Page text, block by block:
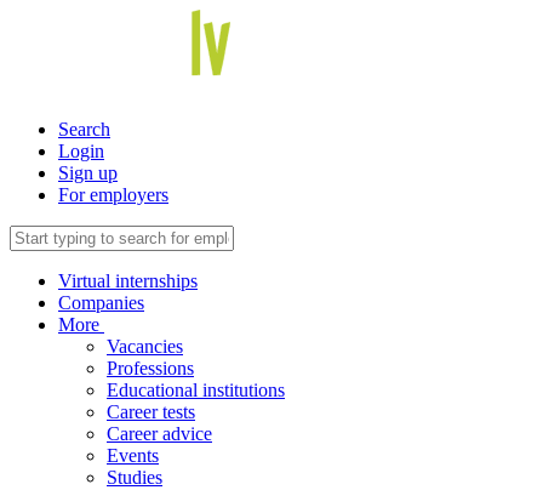
Search
Login
Sign up
For employers
Virtual internships
Companies
More
Vacancies
Professions
Educational institutions
Career tests
Career advice
Events
Studies